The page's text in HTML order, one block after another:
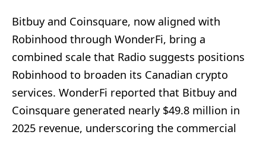
Bitbuy and Coinsquare, now aligned with
Robinhood through WonderFi, bring a
combined scale that Radio suggests positions
Robinhood to broaden its Canadian crypto
services. WonderFi reported that Bitbuy and
Coinsquare generated nearly $49.8 million in
2025 revenue, underscoring the commercial